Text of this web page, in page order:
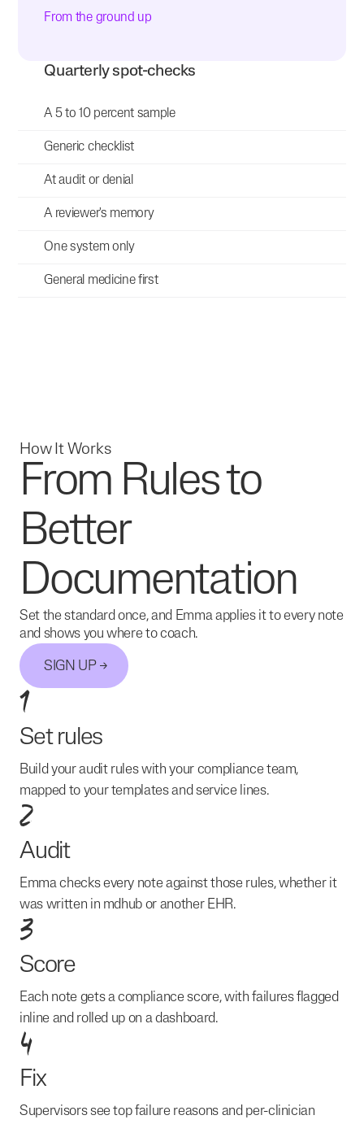
From the ground up
Quarterly spot-checks
A 5 to 10 percent sample
Generic checklist
At audit or denial
A reviewer's memory
One system only
General medicine first
How It Works
From Rules to
Better
Documentation
Set the standard once, and Emma applies it to every note
and shows you where to coach.
SIGN UP
1
Set rules
Build your audit rules with your compliance team,
mapped to your templates and service lines.
2
Audit
Emma checks every note against those rules, whether it
was written in mdhub or another EHR.
3
Score
Each note gets a compliance score, with failures flagged
inline and rolled up on a dashboard.
4
Fix
Supervisors see top failure reasons and per-clinician